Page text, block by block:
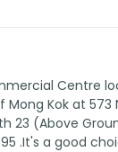
Centre
Kok at 573
23 (Above
.It's a good